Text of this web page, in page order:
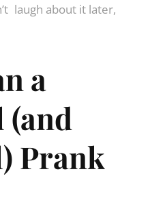
laugh about it later,
a
(and
Prank